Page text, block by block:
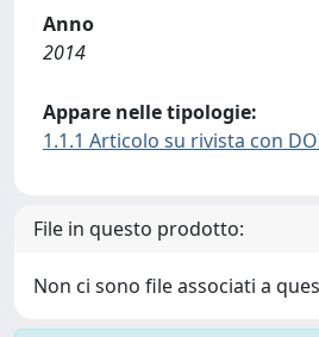
Anno
2014
Appare nelle tipologie:
1.1.1 Articolo su rivista con
File in questo prodotto:
Non ci sono file associati a